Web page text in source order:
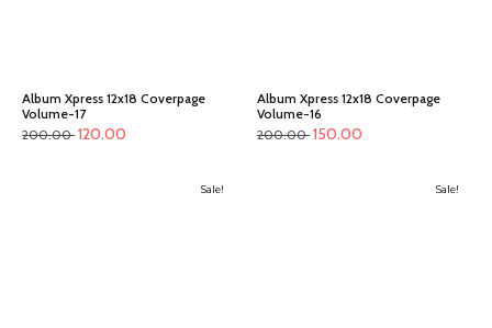
Album Xpress 12x18 Coverpage
Volume-17
200.00 120.00
Album Xpress 12x18 Coverpage
Volume-16
200.00 150.00
Sale! Sale!